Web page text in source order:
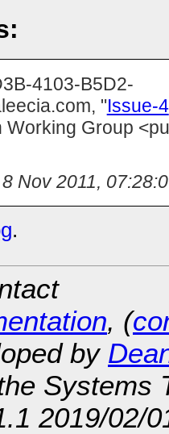
4103-B5D2-
"Issue-4
Working Group
8 Nov 2011,
.
, (
by
Systems
2019/02/